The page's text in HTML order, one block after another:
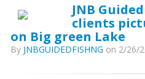
JNB
clients
on Big green Lake
By JNBGUIDEDFISHNG on 2/26/